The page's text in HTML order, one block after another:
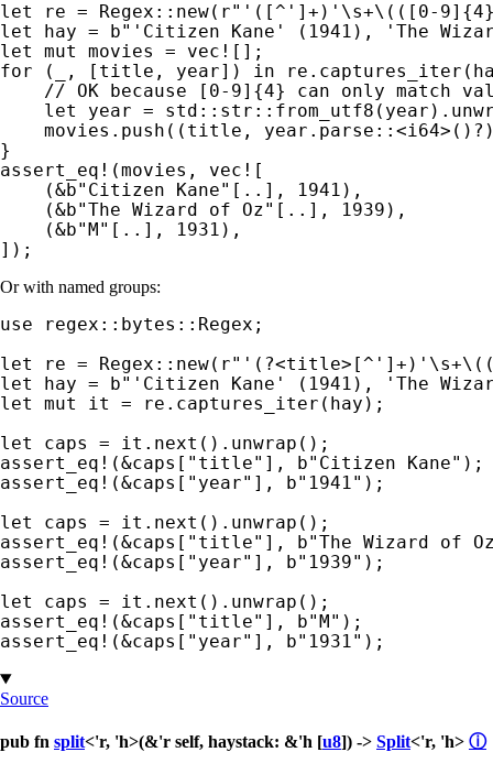
let
re = Regex::new( r"'([^']+)'\s+\(([0-
let hay = b"'Citizen Kane' (1941), 'The
let mut movies = vec!
for
( , [title, year]) in
// OK because [0-9]{4} can only match
let year =
    movies.push((title, year.parse::<i64>()
?
assert_eq! (movies, vec! [
    (
&b"Citizen Kane" [..], 1941 ),
    (
&b"The Wizard of Oz" [..], 1939 ),
    (
&b"M" [..], 1931 ),
]);
Or with named groups:
use
regex::bytes::Regex;
let
re = Regex::new(
let hay = b"'Citizen Kane' (1941), 'The
let mut it = re.captures_iter(hay);
let
assert_eq! (&caps[ "title" ], b"Citizen Kane"
assert_eq! (&caps[ "year" ], b"1941" );
let
assert_eq! (&caps[ "title" ], b"The Wizard of
assert_eq! (&caps[ "year" ], b"1939" );
let
assert_eq! (&caps[ "title" ], b"M"
assert_eq! (&caps[ "year" ], b"1931" );
Source
pub fn split<'r, 'h>(&'r self, haystack: &'h [u8]) -> Split<'r, 'h> ⓘ